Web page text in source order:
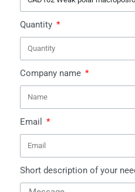
Quantity
Company name
Email
Short description of your